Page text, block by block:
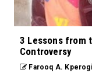
3 Lessons from
Controversy
Farooq A. Kperogi